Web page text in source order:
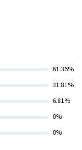
for logical
designing 61.36%
31.81%
6.81%
0%
0%